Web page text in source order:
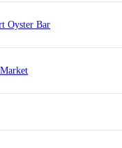
Oyster Bar